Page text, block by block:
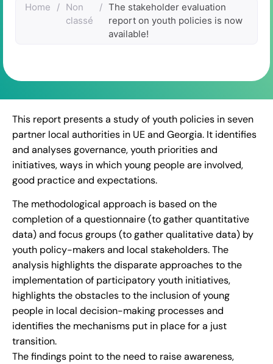
Home / Non
classé
/ The stakeholder evaluation
report on youth policies is now
available!
This report presents a study of youth policies in seven
partner local authorities in UE and Georgia. It identifies
and analyses governance, youth priorities and
initiatives, ways in which young people are involved,
good practice and expectations.
The methodological approach is based on the
completion of a questionnaire (to gather quantitative
data) and focus groups (to gather qualitative data) by
youth policy-makers and local stakeholders. The
analysis highlights the disparate approaches to the
implementation of participatory youth initiatives,
highlights the obstacles to the inclusion of young
people in local decision-making processes and
identifies the mechanisms put in place for a just
transition.
The findings point to the need to raise awareness,